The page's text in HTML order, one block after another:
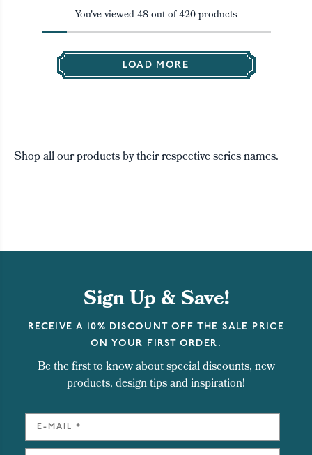
You've viewed48out of420products
LOAD MORE
Shop all our products by their respective series names.
Sign Up & Save!
RECEIVE A 10% DISCOUNT OFF THE SALE PRICE
ON YOUR FIRST ORDER.
Be the first to know about special discounts, new
products, design tips and inspiration!